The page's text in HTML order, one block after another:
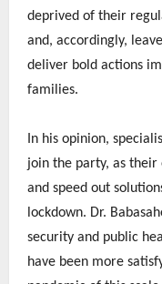
deprived of their
and, accordingly,
deliver bold actions
families.
In his opinion,
join the party, as
and speed out
lockdown. Dr.
security and public
have been more